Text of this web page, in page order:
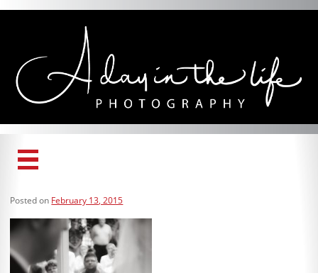
Services
Gallery
Posted on February 13, 2015